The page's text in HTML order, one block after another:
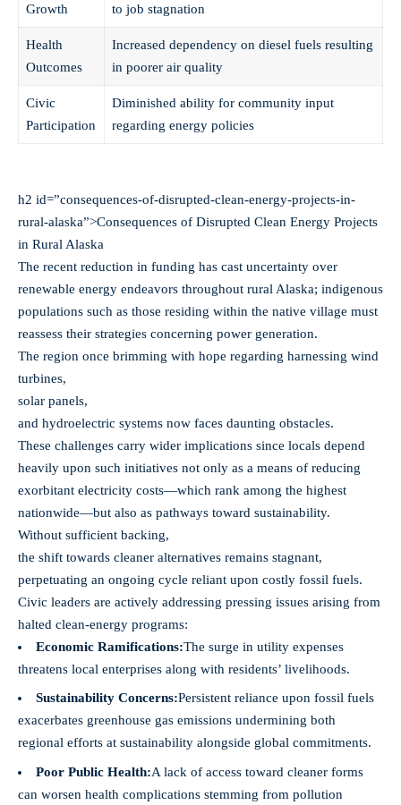
Growth
to job stagnation
Health
Outcomes
Increased dependency on diesel fuels resulting
in poorer air quality
Civic
Participation
Diminished ability for community input
regarding energy policies
h2 id=”consequences-of-disrupted-clean-energy-projects-in-
rural-alaska”>Consequences of Disrupted Clean Energy Projects
in Rural Alaska
The recent reduction in funding has cast uncertainty over
renewable energy endeavors throughout rural Alaska; indigenous
populations such as those residing within the native village must
reassess their strategies concerning power generation.
The region once brimming with hope regarding harnessing wind
turbines,
solar panels,
and hydroelectric systems now faces daunting obstacles.
These challenges carry wider implications since locals depend
heavily upon such initiatives not only as a means of reducing
exorbitant electricity costs—which rank among the highest
nationwide—but also as pathways toward sustainability.
Without sufficient backing,
the shift towards cleaner alternatives remains stagnant,
perpetuating an ongoing cycle reliant upon costly fossil fuels.
Civic leaders are actively addressing pressing issues arising from
halted clean-energy programs:
Economic Ramifications:The surge in utility expenses
threatens local enterprises along with residents’ livelihoods.
Sustainability Concerns:Persistent reliance upon fossil fuels
exacerbates greenhouse gas emissions undermining both
regional efforts at sustainability alongside global commitments.
Poor Public Health:A lack of access toward cleaner forms
can worsen health complications stemming from pollution